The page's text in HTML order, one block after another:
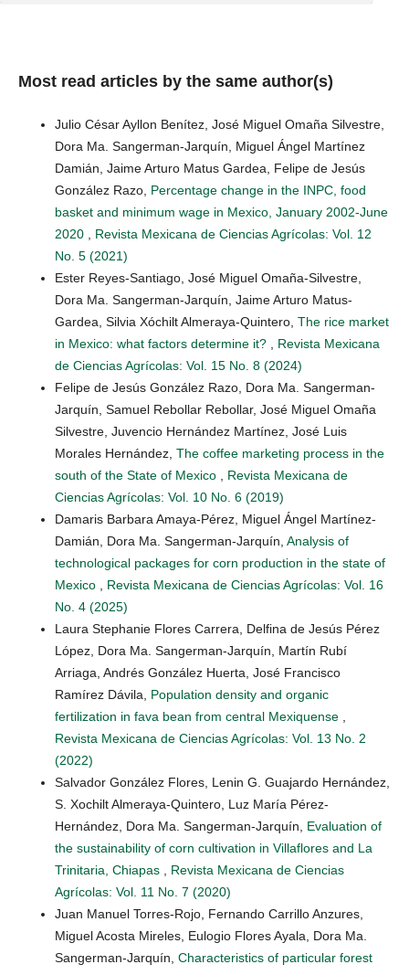
Most read articles by the same author(s)
Julio César Ayllon Benítez, José Miguel Omaña Silvestre,
Dora Ma. Sangerman-Jarquín, Miguel Ángel Martínez
Damián, Jaime Arturo Matus Gardea, Felipe de Jesús
González Razo, Percentage change in the INPC, food
basket and minimum wage in Mexico, January 2002-June
2020 , Revista Mexicana de Ciencias Agrícolas: Vol. 12
No. 5 (2021)
Ester Reyes-Santiago, José Miguel Omaña-Silvestre,
Dora Ma. Sangerman-Jarquín, Jaime Arturo Matus-
Gardea, Silvia Xóchilt Almeraya-Quintero, The rice market
in Mexico: what factors determine it? , Revista Mexicana
de Ciencias Agrícolas: Vol. 15 No. 8 (2024)
Felipe de Jesús González Razo, Dora Ma. Sangerman-
Jarquín, Samuel Rebollar Rebollar, José Miguel Omaña
Silvestre, Juvencio Hernández Martínez, José Luis
Morales Hernández, The coffee marketing process in the
south of the State of Mexico , Revista Mexicana de
Ciencias Agrícolas: Vol. 10 No. 6 (2019)
Damaris Barbara Amaya-Pérez, Miguel Ángel Martínez-
Damián, Dora Ma. Sangerman-Jarquín, Analysis of
technological packages for corn production in the state of
Mexico , Revista Mexicana de Ciencias Agrícolas: Vol. 16
No. 4 (2025)
Laura Stephanie Flores Carrera, Delfina de Jesús Pérez
López, Dora Ma. Sangerman-Jarquín, Martín Rubí
Arriaga, Andrés González Huerta, José Francisco
Ramírez Dávila, Population density and organic
fertilization in fava bean from central Mexiquense ,
Revista Mexicana de Ciencias Agrícolas: Vol. 13 No. 2
(2022)
Salvador González Flores, Lenin G. Guajardo Hernández,
S. Xochilt Almeraya-Quintero, Luz María Pérez-
Hernández, Dora Ma. Sangerman-Jarquín, Evaluation of
the sustainability of corn cultivation in Villaflores and La
Trinitaria, Chiapas , Revista Mexicana de Ciencias
Agrícolas: Vol. 11 No. 7 (2020)
Juan Manuel Torres-Rojo, Fernando Carrillo Anzures,
Miguel Acosta Mireles, Eulogio Flores Ayala, Dora Ma.
Sangerman-Jarquín, Characteristics of particular forest